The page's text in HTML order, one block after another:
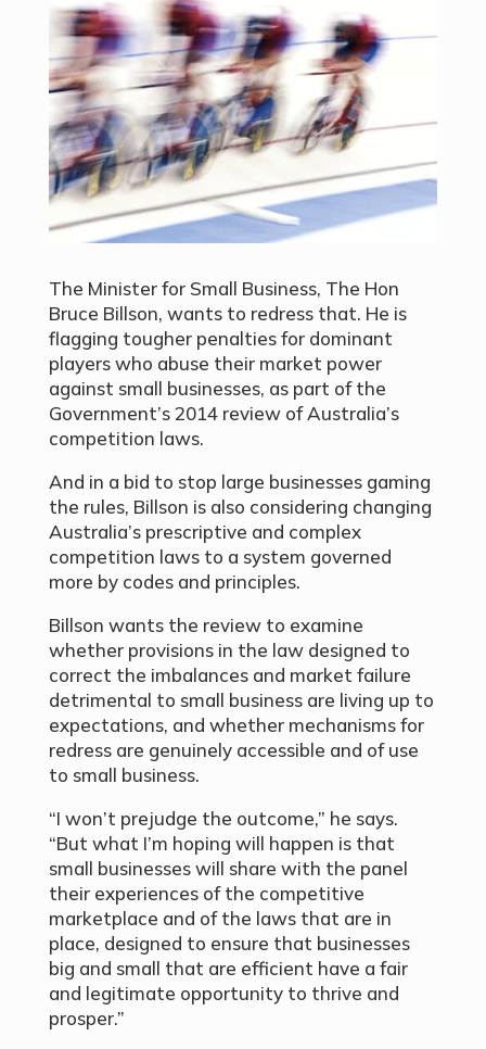
The Minister for Small Business, The Hon
Bruce Billson, wants to redress that. He is
flagging tougher penalties for dominant
players who abuse their market power
against small businesses, as part of the
Government’s 2014 review of Australia’s
competition laws.
And in a bid to stop large businesses gaming
the rules, Billson is also considering changing
Australia’s prescriptive and complex
competition laws to a system governed
more by codes and principles.
Billson wants the review to examine
whether provisions in the law designed to
correct the imbalances and market failure
detrimental to small business are living up to
expectations, and whether mechanisms for
redress are genuinely accessible and of use
to small business.
“I won’t prejudge the outcome,” he says.
“But what I’m hoping will happen is that
small businesses will share with the panel
their experiences of the competitive
marketplace and of the laws that are in
place, designed to ensure that businesses
big and small that are efficient have a fair
and legitimate opportunity to thrive and
prosper.”